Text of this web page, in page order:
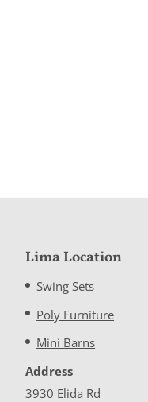
Lima Location
Swing Sets
Poly Furniture
Mini Barns
Address
3930 Elida Rd